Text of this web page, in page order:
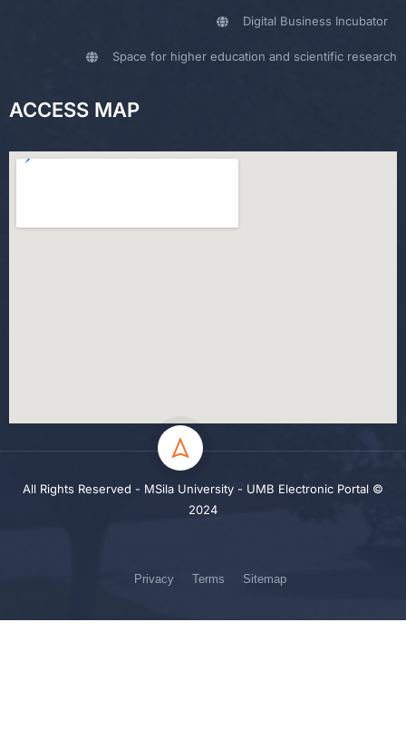
Digital Business Incubator
Space for higher education and scientific research
ACCESS MAP
All Rights Reserved - MSila University - UMB Electronic Portal ©
2024
Privacy Terms Sitemap